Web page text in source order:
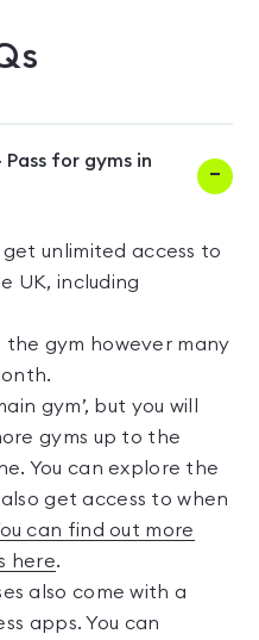
Pass for gyms in
unlimited access to
UK, including
gym however many
gym’, but you will
gyms up to the
You can explore the
get access to when
can find out more
here.
also come with a
apps. You can